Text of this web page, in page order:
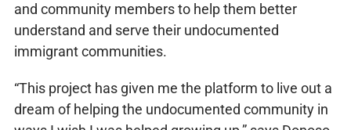
and community members to help them better
understand and serve their undocumented
immigrant communities.
“This project has given me the platform to live out a
dream of helping the undocumented community in